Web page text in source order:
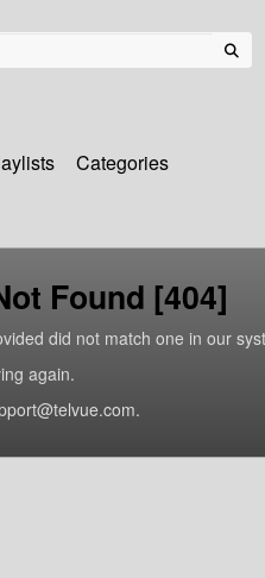
Categories
Found [404]
did not match one in our
again.